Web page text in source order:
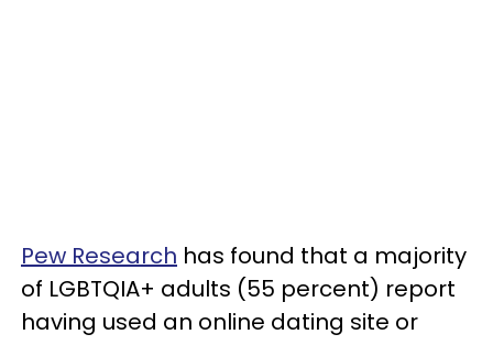
Pew Research has found that a majority
of LGBTQIA+ adults (55 percent) report
having used an online dating site or